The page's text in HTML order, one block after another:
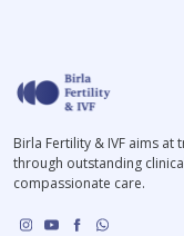
Birla Fertility & IVF aims
through outstanding
compassionate care.